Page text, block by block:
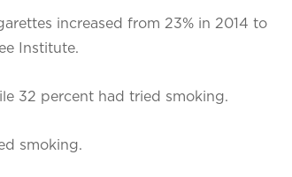
increased from 23% in 2014 to
Institute.
32 percent had tried smoking.
smoking.